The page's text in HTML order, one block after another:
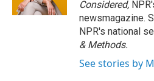
Considered,
newsmagazine.
NPR's national
& Methods.
See stories by